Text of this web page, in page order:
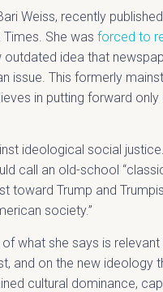
Weiss, recently
She was forced to
idea that
issue. This formerly
in putting forward
ideological social
call an old-school
toward Trump and
society.”
what she says is
and on the new ideology
cultural dominance,